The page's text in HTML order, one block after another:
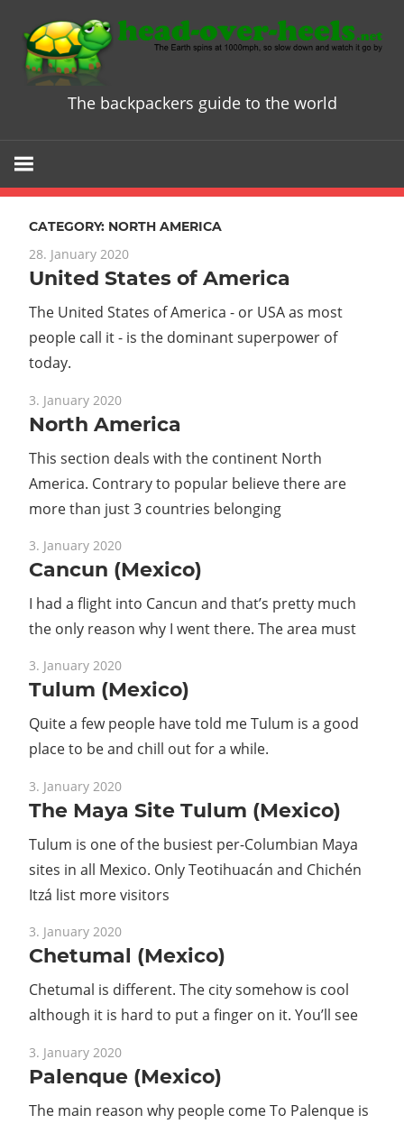
content
Head
Heels
The
ultimate
The backpackers guide to the world
CATEGORY: NORTH AMERICA
28. January 2020
United States of America
The United States of America - or USA as most
people call it - is the dominant superpower of
today.
3. January 2020
North America
This section deals with the continent North
America. Contrary to popular believe there are
more than just 3 countries belonging
3. January 2020
Cancun (Mexico)
I had a flight into Cancun and that’s pretty much
the only reason why I went there. The area must
3. January 2020
Tulum (Mexico)
Quite a few people have told me Tulum is a good
place to be and chill out for a while.
3. January 2020
The Maya Site Tulum (Mexico)
Tulum is one of the busiest per-Columbian Maya
sites in all Mexico. Only Teotihuacán and Chichén
Itzá list more visitors
3. January 2020
Chetumal (Mexico)
Chetumal is different. The city somehow is cool
although it is hard to put a finger on it. You’ll see
3. January 2020
Palenque (Mexico)
The main reason why people come To Palenque is